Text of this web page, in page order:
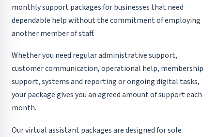
monthly support packages for businesses that need
dependable help without the commitment of employing
another member of staff.
Whether you need regular administrative support,
customer communication, operational help, membership
support, systems and reporting or ongoing digital tasks,
your package gives you an agreed amount of support each
month.
Our virtual assistant packages are designed for sole